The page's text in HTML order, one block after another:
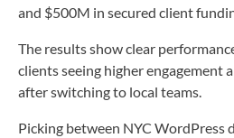
and $500M in secured client
The results show clear
clients seeing higher engagement
after switching to local teams.
Picking between NYC WordPress